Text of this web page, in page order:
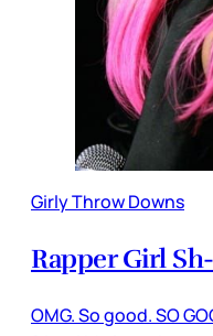
Girly Throw Downs
Rapper Girl
OMG. So good. SO